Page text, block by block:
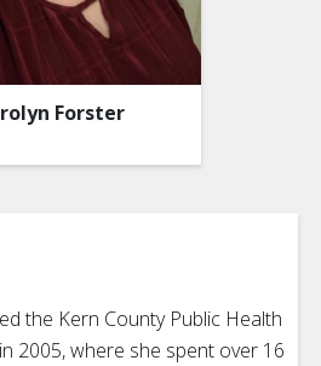
Forster
the Kern County Public Health
2005, where she spent over 16